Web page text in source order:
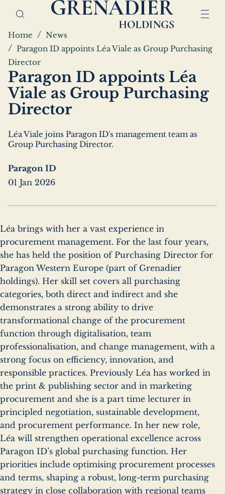
main
content
Home,
Holdings
Breadcrumbs
Home
News
Paragon ID appoints Léa Viale as Group Purchasing
Director
Paragon ID appoints Léa
Viale as Group Purchasing
Director
Léa Viale joins Paragon ID's management team as
Group Purchasing Director.
Paragon ID
01 Jan 2026
Léa brings with her a vast experience in
procurement management. For the last four years,
she has held the position of Purchasing Director for
Paragon Western Europe (part of Grenadier
holdings). Her skill set covers all purchasing
categories, both direct and indirect and she
demonstrates a strong ability to drive
transformational change of the procurement
function through digitalisation, team
professionalisation, and change management, with a
strong focus on efficiency, innovation, and
responsible practices. Previously Léa has worked in
the print & publishing sector and in marketing
procurement and she is a part time lecturer in
principled negotiation, sustainable development,
and procurement performance. In her new role,
Léa will strengthen operational excellence across
Paragon ID’s global purchasing function. Her
priorities include optimising procurement processes
and terms, shaping a robust, long-term purchasing
strategy in close collaboration with regional teams